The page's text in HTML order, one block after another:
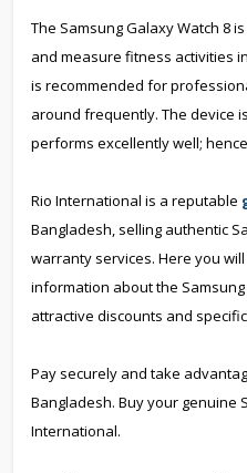
The Samsung Galaxy Watch 8
and measure fitness activities
is recommended for
around frequently. The device
performs excellently well;
Rio International is a reputable
Bangladesh, selling authentic
warranty services. Here you
information about the
attractive discounts and
Pay securely and take
Bangladesh. Buy your genuine
International.